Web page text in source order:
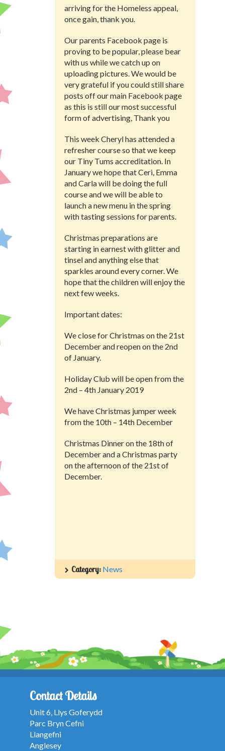
arriving for the Homeless appeal,
once gain, thank you.
Our parents Facebook page is
proving to be popular, please bear
with us while we catch up on
uploading pictures. We would be
very grateful if you could still share
posts off our main Facebook page
as this is still our most successful
form of advertising, Thank you
This week Cheryl has attended a
refresher course so that we keep
our Tiny Tums accreditation. In
January we hope that Ceri, Emma
and Carla will be doing the full
course and we will be able to
launch a new menu in the spring
with tasting sessions for parents.
Christmas preparations are
starting in earnest with glitter and
tinsel and anything else that
sparkles around every corner. We
hope that the children will enjoy the
next few weeks.
Important dates:
We close for Christmas on the 21st
December and reopen on the 2nd
of January.
Holiday Club will be open from the
2nd – 4th January 2019
We have Christmas jumper week
from the 10th – 14th December
Christmas Dinner on the 18th of
December and a Christmas party
on the afternoon of the 21st of
December.
Category: News
Contact Details
Unit 6, Llys Goferydd
Parc Bryn Cefni
Llangefni
Anglesey